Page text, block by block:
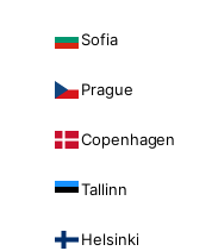
Sofia
Prague
Copenhagen
Tallinn
Helsinki